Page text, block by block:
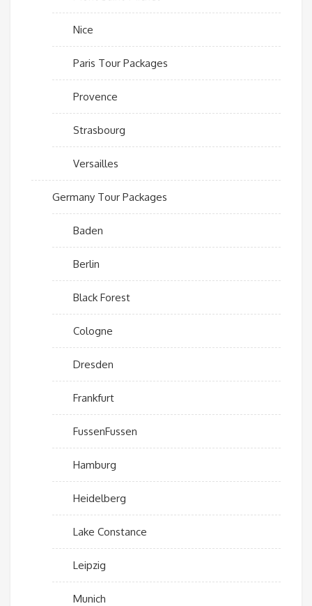
Nice
Paris Tour Packages
Provence
Strasbourg
Versailles
Germany Tour Packages
Baden
Berlin
Black Forest
Cologne
Dresden
Frankfurt
FussenFussen
Hamburg
Heidelberg
Lake Constance
Leipzig
Munich